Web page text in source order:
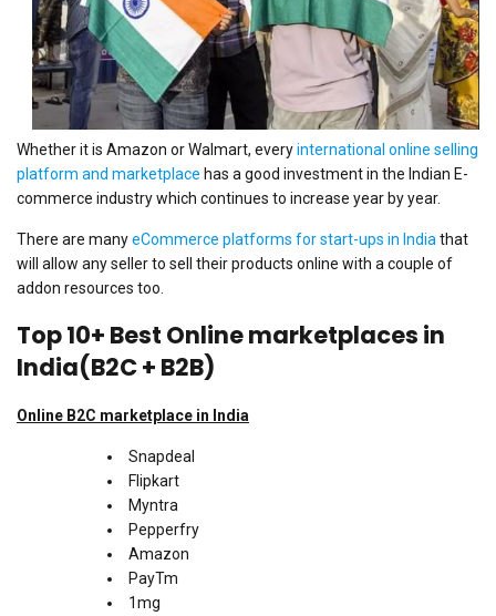
Whether it is Amazon or Walmart, everyinternational online selling
platform and marketplace has a good investment in the Indian E-
commerce industry which continues to increase year by year.
There are manyeCommerce platforms for start-ups in India that
will allow any seller to sell their products online with a couple of
addon resources too.
Top 10+ Best Online marketplaces in
India(B2C + B2B)
Online B2C marketplace in India
Snapdeal
Flipkart
Myntra
Pepperfry
Amazon
PayTm
1mg